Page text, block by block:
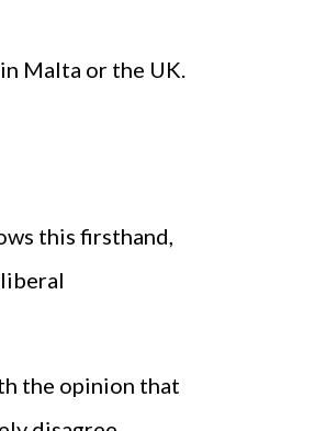
Malta or the UK.
this firsthand,
the opinion that